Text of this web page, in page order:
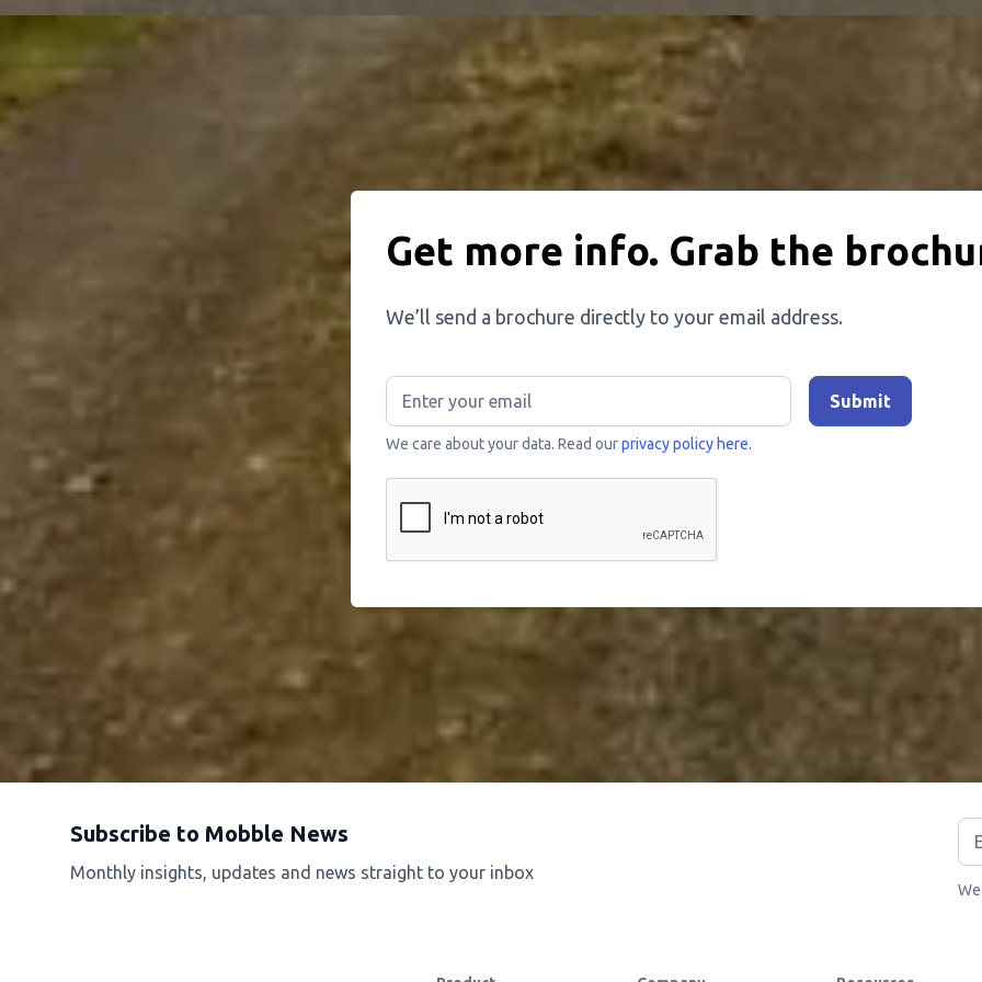
Get more info. Grab the
We’ll send a brochure directly to your email address.
We care about your data. Read ourprivacy policy here.
Subscribe to Mobble News
Monthly insights, updates and news straight to your inbox